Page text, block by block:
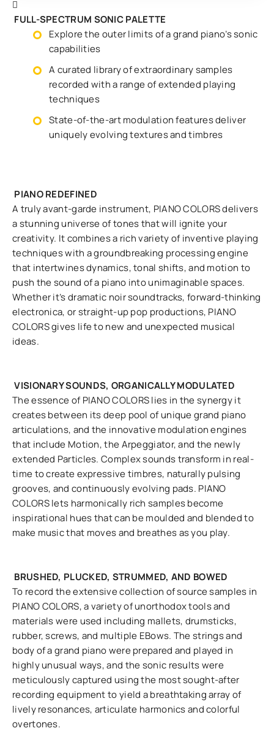
FULL-SPECTRUM SONIC PALETTE
Explore the outer limits of a grand piano’s sonic
capabilities
A curated library of extraordinary samples
recorded with a range of extended playing
techniques
State-of-the-art modulation features deliver
uniquely evolving textures and timbres
PIANO REDEFINED
A truly avant-garde instrument, PIANO COLORS delivers
a stunning universe of tones that will ignite your
creativity. It combines a rich variety of inventive playing
techniques with a groundbreaking processing engine
that intertwines dynamics, tonal shifts, and motion to
push the sound of a piano into unimaginable spaces.
Whether it’s dramatic noir soundtracks, forward-thinking
electronica, or straight-up pop productions, PIANO
COLORS gives life to new and unexpected musical
ideas.
VISIONARY SOUNDS, ORGANICALLY MODULATED
The essence of PIANO COLORS lies in the synergy it
creates between its deep pool of unique grand piano
articulations, and the innovative modulation engines
that include Motion, the Arpeggiator, and the newly
extended Particles. Complex sounds transform in real-
time to create expressive timbres, naturally pulsing
grooves, and continuously evolving pads. PIANO
COLORS lets harmonically rich samples become
inspirational hues that can be moulded and blended to
make music that moves and breathes as you play.
BRUSHED, PLUCKED, STRUMMED, AND BOWED
To record the extensive collection of source samples in
PIANO COLORS, a variety of unorthodox tools and
materials were used including mallets, drumsticks,
rubber, screws, and multiple EBows. The strings and
body of a grand piano were prepared and played in
highly unusual ways, and the sonic results were
meticulously captured using the most sought-after
recording equipment to yield a breathtaking array of
lively resonances, articulate harmonics and colorful
overtones.